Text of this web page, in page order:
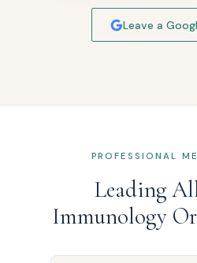
Leave a
PROFESSIONAL
Leading
Immunology